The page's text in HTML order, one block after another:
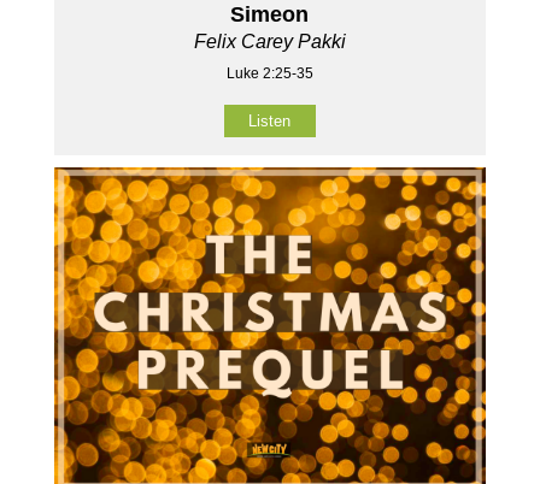
Simeon
Felix Carey Pakki
Luke 2:25-35
Listen